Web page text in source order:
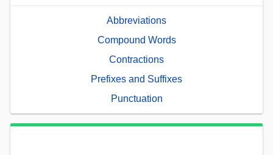
Abbreviations
Compound Words
Contractions
Prefixes and Suffixes
Punctuation